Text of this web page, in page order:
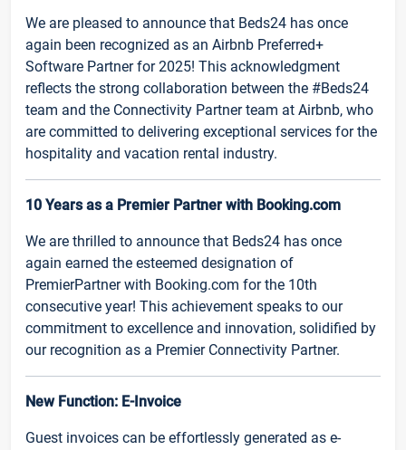
We are pleased to announce that Beds24 has once
again been recognized as an Airbnb Preferred+
Software Partner for 2025! This acknowledgment
reflects the strong collaboration between the #Beds24
team and the Connectivity Partner team at Airbnb, who
are committed to delivering exceptional services for the
hospitality and vacation rental industry.
10 Years as a Premier Partner with Booking.com
We are thrilled to announce that Beds24 has once
again earned the esteemed designation of
PremierPartner with Booking.com for the 10th
consecutive year! This achievement speaks to our
commitment to excellence and innovation, solidified by
our recognition as a Premier Connectivity Partner.
New Function: E-Invoice
Guest invoices can be effortlessly generated as e-